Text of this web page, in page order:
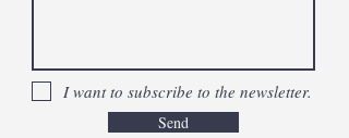
I want to subscribe to the newsletter.
Send